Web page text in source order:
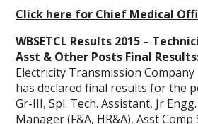
Click here for Chief Medical
WBSETCL Results 2015 –
Asst & Other Posts Final
Electricity Transmission Company
has declared final results for the
Gr-III, Spl. Tech. Assistant, Jr
Manager (F&A, HR&A), Asst Comp